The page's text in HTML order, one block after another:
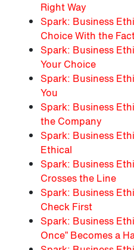
Right Way
Spark: Business
Choice With the
Spark: Business
Your Choice
Spark: Business
You
Spark: Business
the Company
Spark: Business
Ethical
Spark: Business
Crosses the Line
Spark: Business
Check First
Spark: Business
Once” Becomes a